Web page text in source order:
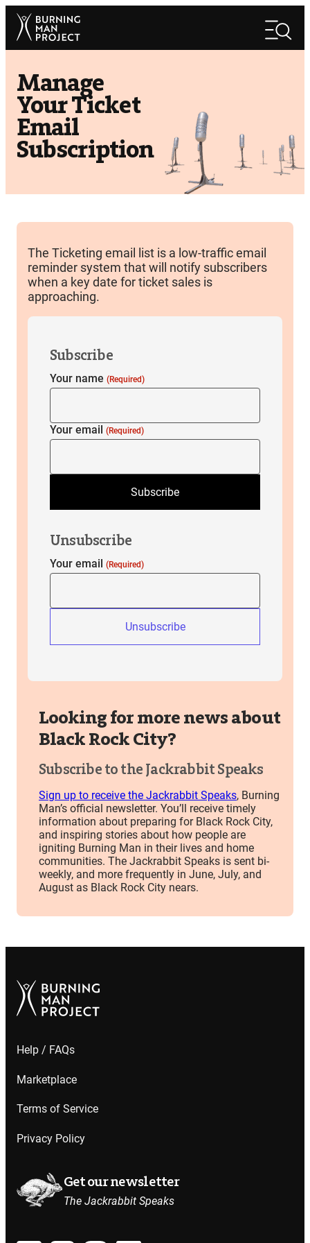
Skip
content
Search
Manage
Your Ticket
Email
Subscription
The Ticketing email list is a low-traffic email
reminder system that will notify subscribers
when a key date for ticket sales is
approaching.
Subscribe
Your name (Required)
Your email (Required)
Subscribe
Unsubscribe
Your email (Required)
Unsubscribe
Looking for more news about
Black Rock City?
Subscribe to the Jackrabbit Speaks
Sign up to receive the Jackrabbit Speaks, Burning
Man’s official newsletter. You’ll receive timely
information about preparing for Black Rock City,
and inspiring stories about how people are
igniting Burning Man in their lives and home
communities. The Jackrabbit Speaks is sent bi-
weekly, and more frequently in June, July, and
August as Black Rock City nears.
Help / FAQs
Marketplace
Terms of Service
Privacy Policy
Get our newsletter
The Jackrabbit Speaks